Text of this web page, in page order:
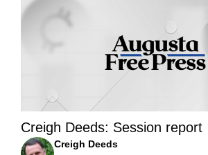
Creigh Deeds: Session report
Creigh Deeds